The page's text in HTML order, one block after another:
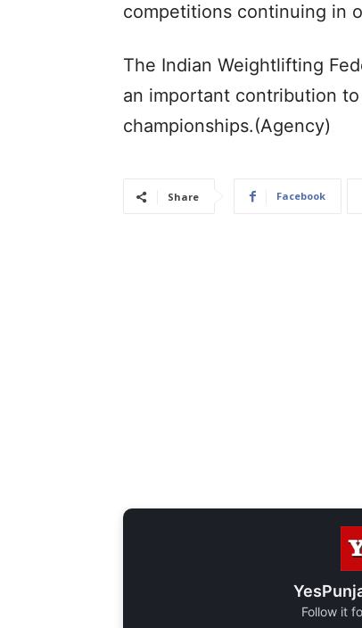
competitions continuing in
The Indian Weightlifting
an important contribution to
championships.(Agency)
Share Facebook
Follow it